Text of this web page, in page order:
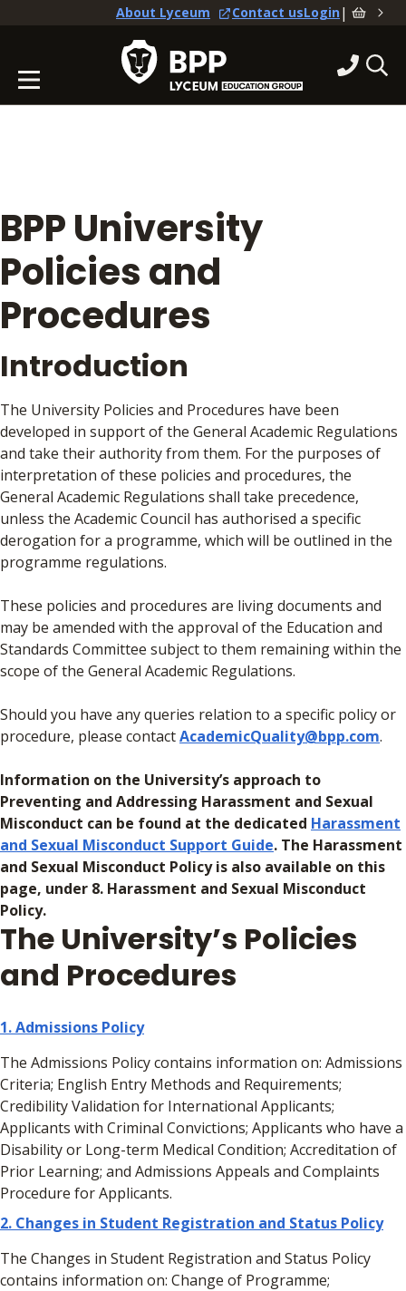
About Lyceum Contact usLogin|
BPP University
Policies and
Procedures
Introduction
The University Policies and Procedures have been
developed in support of the General Academic Regulations
and take their authority from them. For the purposes of
interpretation of these policies and procedures, the
General Academic Regulations shall take precedence,
unless the Academic Council has authorised a specific
derogation for a programme, which will be outlined in the
programme regulations.
These policies and procedures are living documents and
may be amended with the approval of the Education and
Standards Committee subject to them remaining within the
scope of the General Academic Regulations.
Should you have any queries relation to a specific policy or
procedure, please contactAcademicQuality@bpp.com.
Information on the University’s approach to
Preventing and Addressing Harassment and Sexual
Misconduct can be found at the dedicated Harassment
and Sexual Misconduct Support Guide. The Harassment
and Sexual Misconduct Policy is also available on this
page, under 8. Harassment and Sexual Misconduct
Policy.
The University’s Policies
and Procedures
1. Admissions Policy
The Admissions Policy contains information on: Admissions
Criteria; English Entry Methods and Requirements;
Credibility Validation for International Applicants;
Applicants with Criminal Convictions; Applicants who have a
Disability or Long-term Medical Condition; Accreditation of
Prior Learning; and Admissions Appeals and Complaints
Procedure for Applicants.
2. Changes in Student Registration and Status Policy
The Changes in Student Registration and Status Policy
contains information on: Change of Programme;